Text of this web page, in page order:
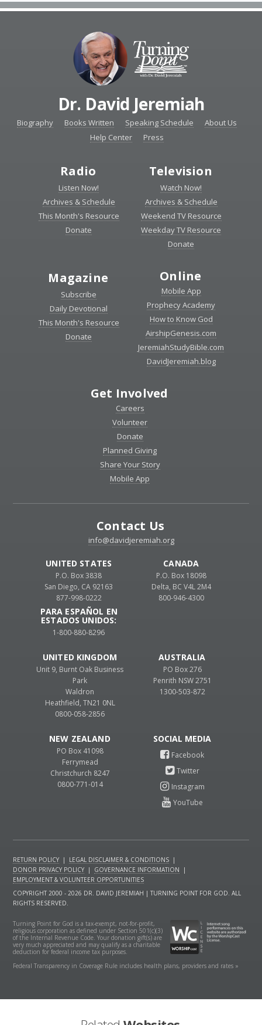
Dr. David Jeremiah
Biography Books Written Speaking Schedule
About Us
Help Center
Press
Radio
Listen Now!
Archives & Schedule
This Month's Resource
Donate
Television
Watch Now!
Archives & Schedule
Weekend TV Resource
Weekday TV Resource
Donate
Magazine
Subscribe
Daily Devotional
This Month's Resource
Donate
Online
Mobile App
Prophecy Academy
How to Know God
AirshipGenesis.com
JeremiahStudyBible.com
DavidJeremiah.blog
Get Involved
Careers
Volunteer
Donate
Planned Giving
Share Your Story
Mobile App
Contact Us
info@davidjeremiah.org
UNITED STATES
P.O. Box 3838
San Diego, CA 92163
877-998-0222
PARA ESPAÑOL EN
ESTADOS UNIDOS:
1-800-880-8296
CANADA
P.O. Box 18098
Delta, BC V4L 2M4
800-946-4300
UNITED KINGDOM
Unit 9, Burnt Oak Business
Park
Waldron
Heathfield, TN21 0NL
0800-058-2856
AUSTRALIA
PO Box 276
Penrith NSW 2751
1300-503-872
NEW ZEALAND
PO Box 41098
Ferrymead
Christchurch 8247
0800-771-014
RETURN POLICY | LEGAL DISCLAIMER & CONDITIONS |
DONOR PRIVACY POLICY | GOVERNANCE INFORMATION
|
EMPLOYMENT & VOLUNTEER OPPORTUNITIES
COPYRIGHT 2000 - 2026 DR. DAVID JEREMIAH | TURNING POINT FOR GOD. ALL
RIGHTS RESERVED.
Turning Point for God is a tax-exempt, not-for-profit,
religious corporation as defined under Section 501(c)(3)
of the Internal Revenue Code. Your donation gift(s) are
very much appreciated and may qualify as a charitable
deduction for federal income tax purposes.
Federal Transparency in Coverage Rule includes health plans, providers and rates »